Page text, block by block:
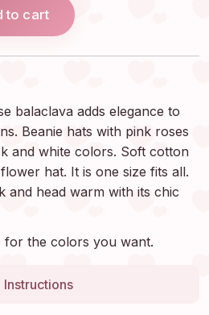
to cart
balaclava adds elegance to
Beanie hats with pink roses
and white colors. Soft cotton
hat. It is one size fits all.
and head warm with its chic
for the colors you want.
Instructions